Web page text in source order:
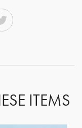
ITEMS